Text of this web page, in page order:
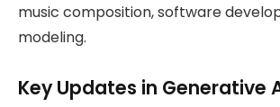
music composition, software
modeling.
Key Updates in Generative